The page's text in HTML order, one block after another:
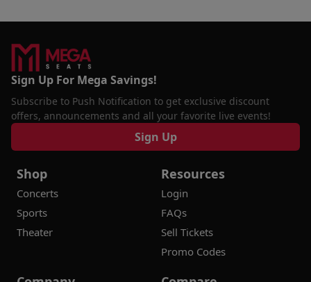
Sign Up For Mega Savings!
Subscribe to Push Notification to get exclusive discount
offers, announcements and all your favorite live events!
Sign Up
Shop
Concerts
Sports
Theater
Resources
Login
FAQs
Sell Tickets
Promo Codes